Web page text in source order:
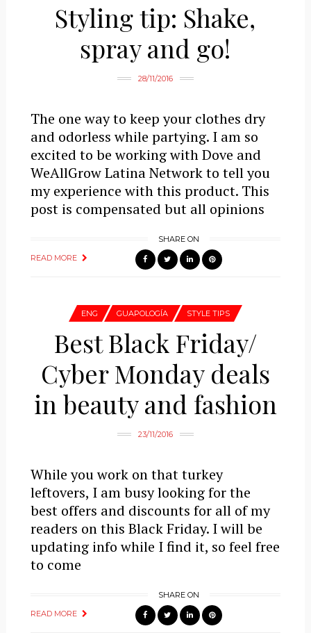
Styling tip: Shake,
spray and go!
28/11/2016
The one way to keep your clothes dry
and odorless while partying. I am so
excited to be working with Dove and
WeAllGrow Latina Network to tell you
my experience with this product. This
post is compensated but all opinions
READ MORE
SHARE ON
ENG GUAPOLOGÍA STYLE TIPS
Best Black Friday/
Cyber Monday deals
in beauty and fashion
23/11/2016
While you work on that turkey
leftovers, I am busy looking for the
best offers and discounts for all of my
readers on this Black Friday. I will be
updating info while I find it, so feel free
to come
READ MORE
SHARE ON